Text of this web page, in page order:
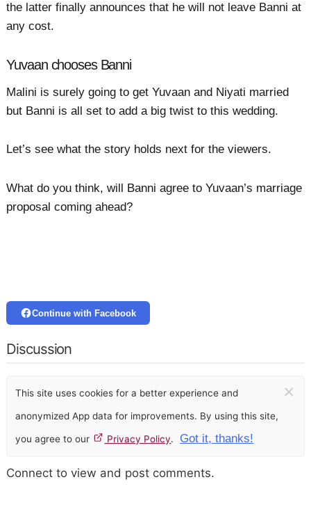
the latter finally announces that he will not leave Banni at
any cost.
Yuvaan chooses Banni
Malini is surely going to get Yuvaan and Niyati married
but Banni is all set to add a big twist to this wedding.
Let’s see what the story holds next for the viewers.
What do you think, will Banni agree to Yuvaan’s marriage
proposal coming ahead?
Continue with Facebook
Discussion
This site uses cookies for a better experience and
anonymized App data for improvements. By using this site,
you agree to our Privacy Policy. Got it, thanks!
×
Connect to view and post comments.